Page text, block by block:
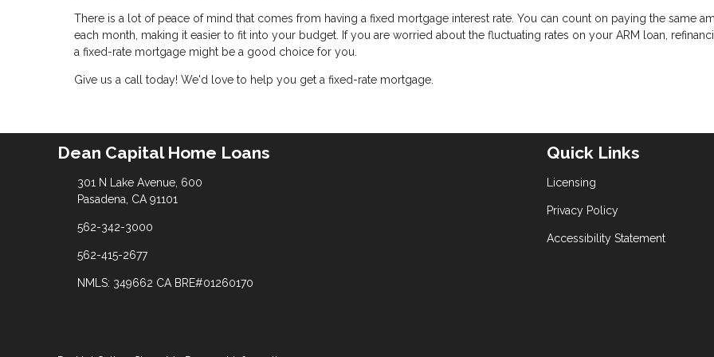
There is a lot of peace of mind that comes from having a fixed mortgage interest rate. You can count on paying the same
each month, making it easier to fit into your budget. If you are worried about the fluctuating rates on your ARM loan,
a fixed-rate mortgage might be a good choice for you.
Give us a call today! We'd love to help you get a fixed-rate mortgage.
Dean Capital Home Loans
301 N Lake Avenue, 600
Pasadena, CA 91101
562-342-3000
562-415-2677
NMLS: 349662 CA BRE#01260170
Quick Links
Licensing
Privacy Policy
Accessibility Statement